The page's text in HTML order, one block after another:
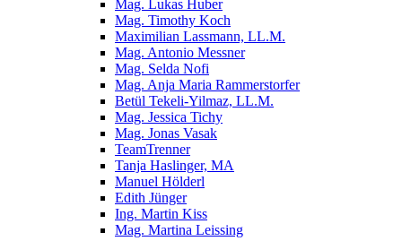
Mag. Lukas Huber
Mag. Timothy Koch
Maximilian Lassmann, LL.M.
Mag. Antonio Messner
Mag. Selda Nofi
Mag. Anja Maria Rammerstorfer
Betül Tekeli-Yilmaz, LL.M.
Mag. Jessica Tichy
Mag. Jonas Vasak
TeamTrenner
Tanja Haslinger, MA
Manuel Hölderl
Edith Jünger
Ing. Martin Kiss
Mag. Martina Leissing